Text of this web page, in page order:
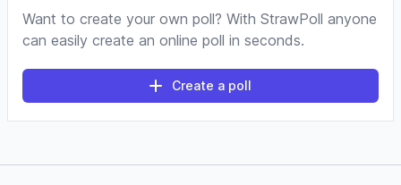
Want to create your own poll? With StrawPoll anyone
can easily create an online poll in seconds.
Create a poll